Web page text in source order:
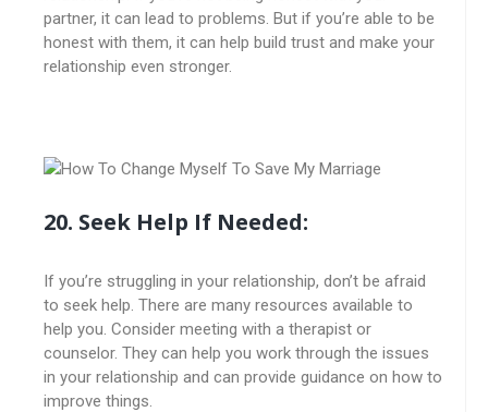
partner, it can lead to problems. But if you’re able to be
honest with them, it can help build trust and make your
relationship even stronger.
20. Seek Help If Needed:
If you’re struggling in your relationship, don’t be afraid
to seek help. There are many resources available to
help you. Consider meeting with a therapist or
counselor. They can help you work through the issues
in your relationship and can provide guidance on how to
improve things.